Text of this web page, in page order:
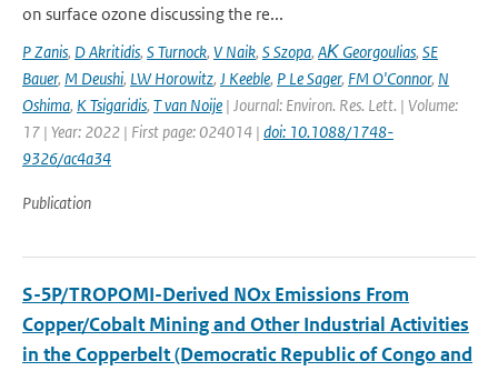
on surface ozone discussing the re...
P Zanis, D Akritidis, S Turnock, V Naik, S Szopa, AΚ Georgoulias, SE
Bauer, M Deushi, LW Horowitz, J Keeble, P Le Sager, FM O'Connor, N
Oshima, K Tsigaridis, T van Noije | Journal: Environ. Res. Lett. | Volume:
17 | Year: 2022 | First page: 024014 | doi: 10.1088/1748-
9326/ac4a34
Publication
S-5P/TROPOMI-Derived NOx Emissions From
Copper/Cobalt Mining and Other Industrial Activities
in the Copperbelt (Democratic Republic of Congo and